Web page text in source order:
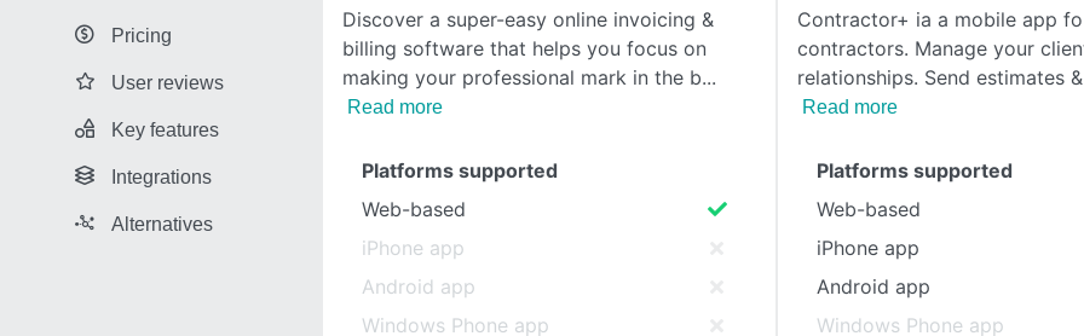
Pricing
User reviews
Key features
Integrations
Alternatives
Discover a super-easy online invoicing &
billing software that helps you focus on
making your professional mark in the b
Read more
Contractor+ ia a mobile app
contractors. Manage your
relationships. Send estimates
Read more
Platforms supported
Web-based
iPhone app
Android app
Windows Phone app
Platforms supported
Web-based
iPhone app
Android app
Windows Phone app